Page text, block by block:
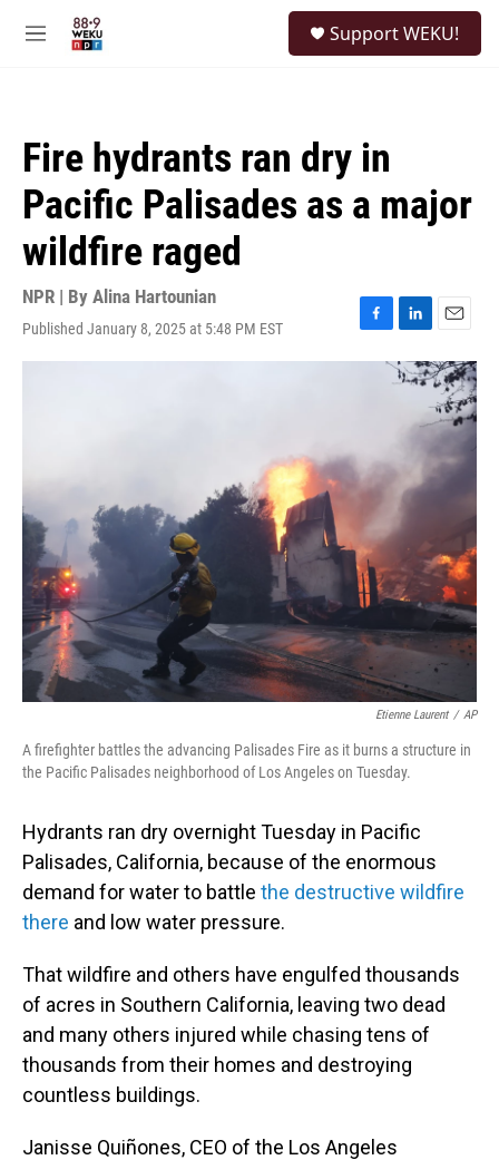
M
Support WEKU!
Fire hydrants ran dry in
Pacific Palisades as a major
wildfire raged
NPR | By Alina Hartounian
Published January 8, 2025 at 5:48 PM EST
F
a
k
L
i
n
E
m
a
i
l
Etienne Laurent / AP
A firefighter battles the advancing Palisades Fire as it burns a structure in
the Pacific Palisades neighborhood of Los Angeles on Tuesday.
Hydrants ran dry overnight Tuesday in Pacific
Palisades, California, because of the enormous
demand for water to battle the destructive wildfire
there and low water pressure.
That wildfire and others have engulfed thousands
of acres in Southern California, leaving two dead
and many others injured while chasing tens of
thousands from their homes and destroying
countless buildings.
Janisse Quiñones, CEO of the Los Angeles